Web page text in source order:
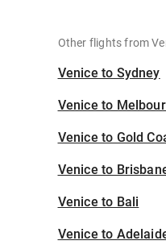
Other flights from
Venice to Sydney
Venice to
Venice to Gold
Venice to
Venice to Bali
Venice to